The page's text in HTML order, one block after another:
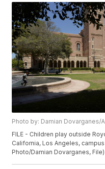
Photo by: Damian Dovarganes/
FILE - Children play outside
California, Los Angeles,
Photo/Damian Dovarganes, File)